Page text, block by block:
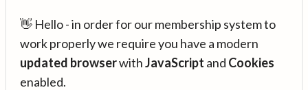
👋 Hello - in order for our membership system to
work properly we require you have a modern
updated browserwithJavaScript and Cookies
enabled.